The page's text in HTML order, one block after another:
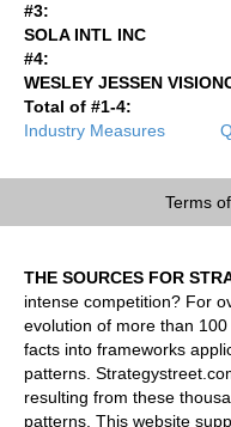
#3:
SOLA INTL INC
#4:
WESLEY JESSEN
Total of #1-4:
Industry Measures
Terms
THE SOURCES FOR
intense competition? For
evolution of more than
facts into frameworks
patterns.
resulting from these
patterns. This website